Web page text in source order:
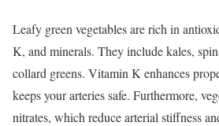
Leafy green vegetables are rich in
K, and minerals. They include kales,
collard greens. Vitamin K enhances
keeps your arteries safe. Furthermore,
nitrates, which reduce arterial stiffness